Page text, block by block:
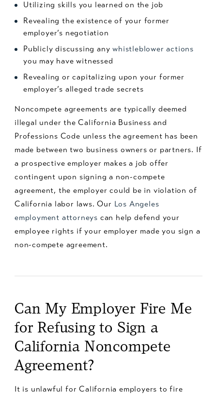
Utilizing skills you learned on the job
Revealing the existence of your former
employer’s negotiation
Publicly discussing anywhistleblower actions
you may have witnessed
Revealing or capitalizing upon your former
employer’s alleged trade secrets
Noncompete agreements are typically deemed
illegal under the California Business and
Professions Code unless the agreement has been
made between two business owners or partners. If
a prospective employer makes a job offer
contingent upon signing a non-compete
agreement, the employer could be in violation of
California labor laws. Our Los Angeles
employment attorneys can help defend your
employee rights if your employer made you sign a
non-compete agreement.
Can My Employer Fire Me
for Refusing to Sign a
California Noncompete
Agreement?
It is unlawful for California employers to fire